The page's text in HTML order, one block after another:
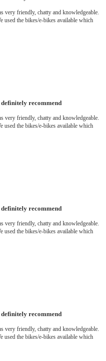
very friendly, chatty and knowledgeable.
used the bikes/e-bikes available which
recommend
very friendly, chatty and knowledgeable.
used the bikes/e-bikes available which
recommend
very friendly, chatty and knowledgeable.
used the bikes/e-bikes available which
recommend
very friendly, chatty and knowledgeable.
used the bikes/e-bikes available which